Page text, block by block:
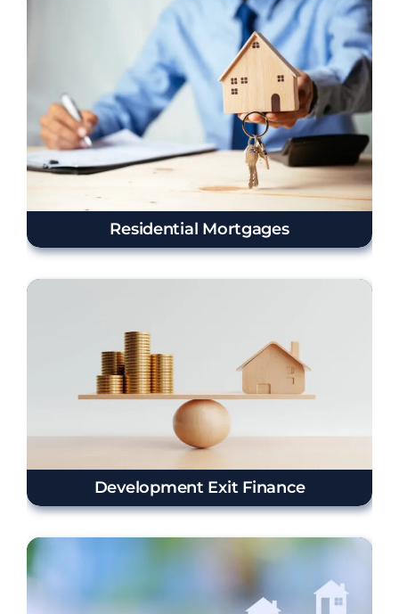
Residential Mortgages
Development Exit Finance